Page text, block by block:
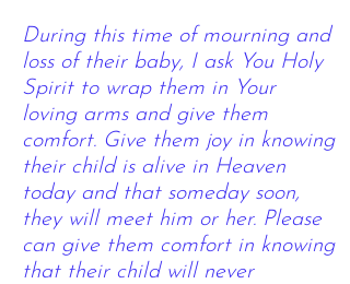
During this time of mourning and
loss of their baby, I ask You Holy
Spirit to wrap them in Your
loving arms and give them
comfort. Give them joy in knowing
their child is alive in Heaven
today and that someday soon,
they will meet him or her. Please
can give them comfort in knowing
that their child will never